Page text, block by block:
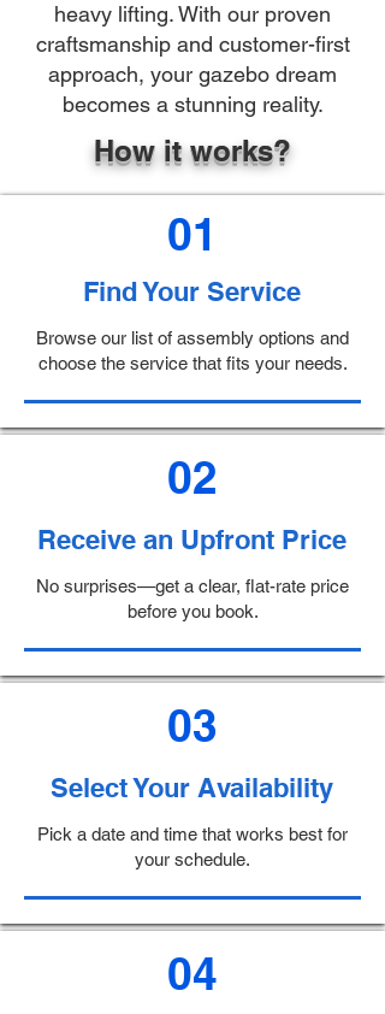
heavy lifting. With our proven
craftsmanship and customer-first
approach, your gazebo dream
becomes a stunning reality.
How it works?
01
Find Your Service
Browse our list of assembly options and
choose the service that fits your needs.
02
Receive an Upfront Price
No surprises—get a clear, flat-rate price
before you book.
03
Select Your Availability
Pick a date and time that works best for
your schedule.
04